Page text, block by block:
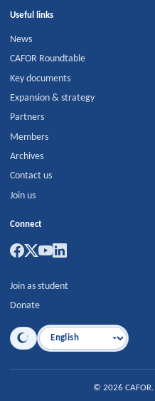
Useful links
News
CAFOR Roundtable
Key documents
Expansion & strategy
Partners
Members
Archives
Contact us
Join us
Connect
Join as student
Donate
Language
© 2026 CAFOR.